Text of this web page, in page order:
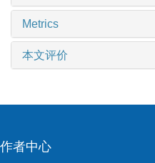
Metrics
本文评价
作者中心